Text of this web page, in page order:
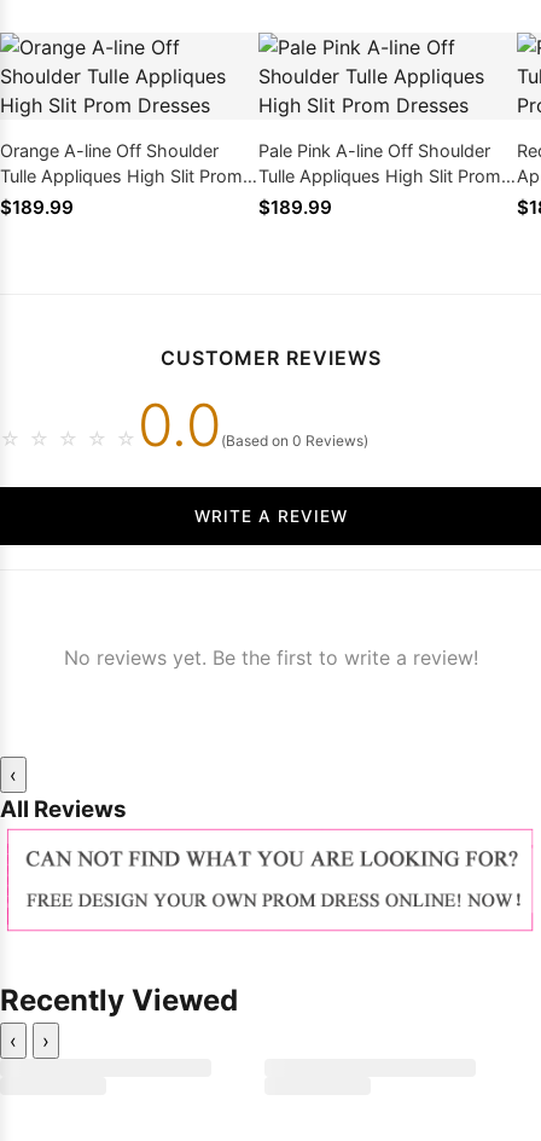
Orange A-line Off Shoulder
Tulle Appliques High Slit Prom
Dresses
$189.99
Pale Pink A-line Off Shoulder
Tulle Appliques High Slit Prom
Dresses
$189.99
CUSTOMER REVIEWS
☆ ☆ ☆ ☆ ☆ 0.0 (Based on 0 Reviews)
WRITE A REVIEW
No reviews yet. Be the first to write a review!
‹
All Reviews
Recently Viewed
‹ ›